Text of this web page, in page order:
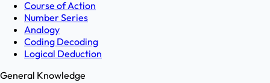
Course of Action
Number Series
Analogy
Coding Decoding
Logical Deduction
General Knowledge